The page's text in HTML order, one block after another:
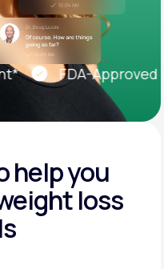
FDA-Approved
help you
loss